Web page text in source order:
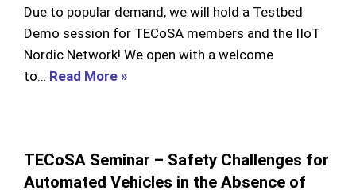
Due to popular demand, we will hold a Testbed
Demo session for TECoSA members and the IIoT
Nordic Network! We open with a welcome
to… Read More »
TECoSA Seminar – Safety Challenges for
Automated Vehicles in the Absence of